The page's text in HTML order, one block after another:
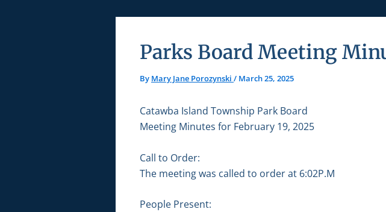
Parks Board Meeting
By Mary Jane Porozynski / March 25, 2025
Catawba Island Township Park Board
Meeting Minutes for February 19, 2025
Call to Order:
The meeting was called to order at 6:02P.M
People Present: